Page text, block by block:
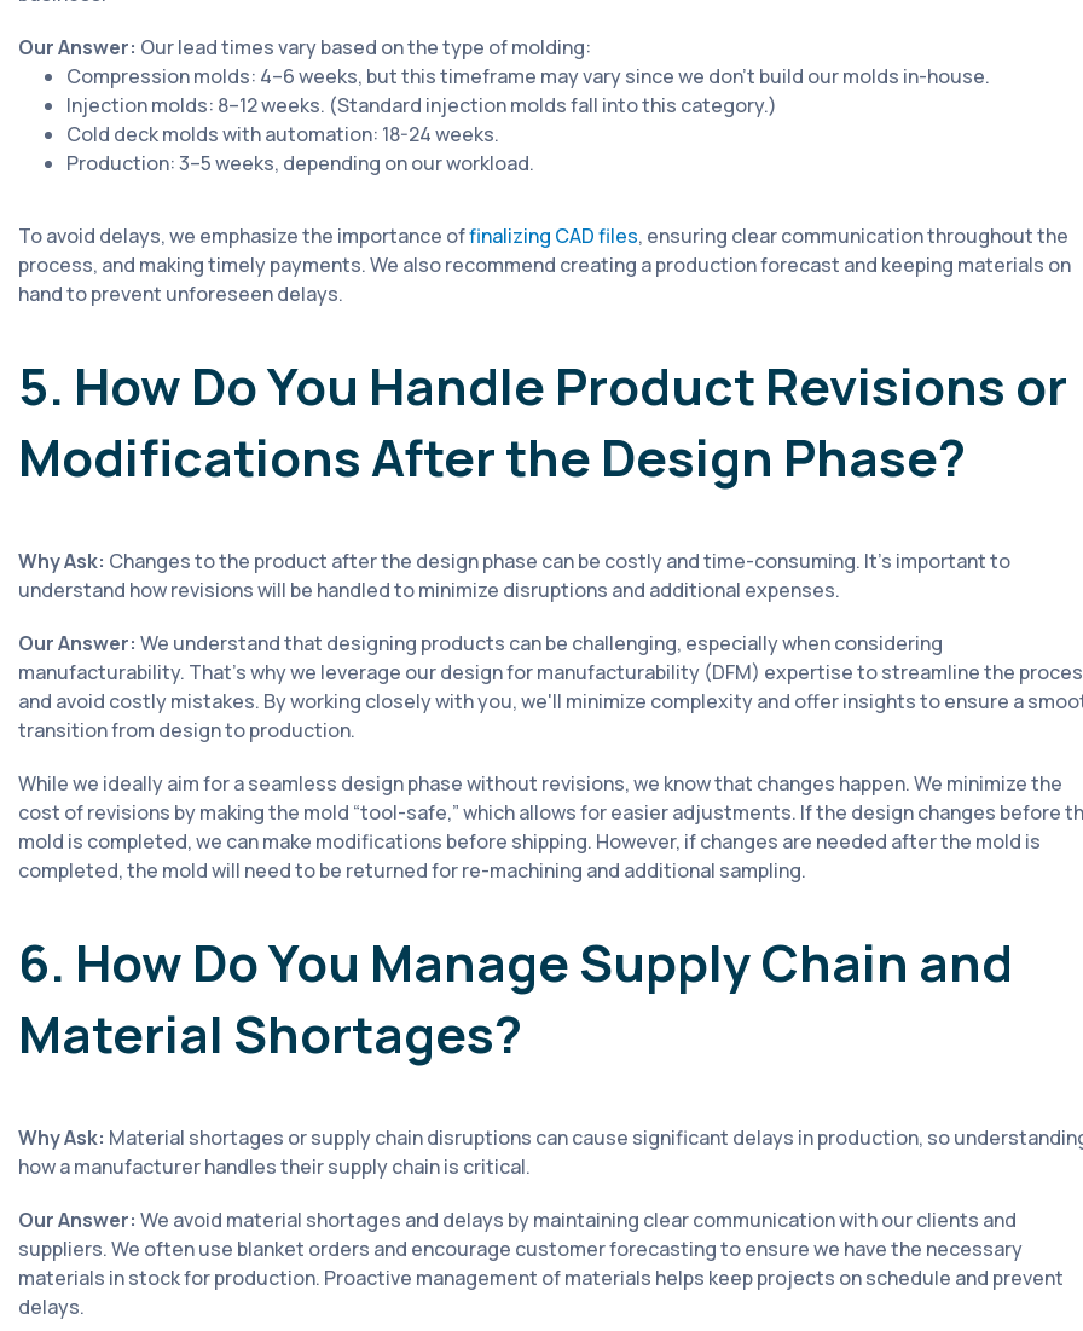
Our Answer: Our lead times vary based on the type of molding:
Compression molds: 4–6 weeks, but this timeframe may vary since we don’t build our molds in-house.
Injection molds: 8–12 weeks. (Standard injection molds fall into this category.)
Cold deck molds with automation: 18-24 weeks.
Production: 3–5 weeks, depending on our workload.
To avoid delays, we emphasize the importance offinalizing CAD files, ensuring clear communication throughout the
process, and making timely payments. We also recommend creating a production forecast and keeping materials on
hand to prevent unforeseen delays.
5. How Do You Handle Product Revisions or
Modifications After the Design Phase?
Why Ask: Changes to the product after the design phase can be costly and time-consuming. It’s important to
understand how revisions will be handled to minimize disruptions and additional expenses.
Our Answer: We understand that designing products can be challenging, especially when considering
manufacturability. That's why we leverage our design for manufacturability (DFM) expertise to streamline the
and avoid costly mistakes. By working closely with you, we'll minimize complexity and offer insights to ensure a
transition from design to production.
While we ideally aim for a seamless design phase without revisions, we know that changes happen. We minimize the
cost of revisions by making the mold “tool-safe,” which allows for easier adjustments. If the design changes before
mold is completed, we can make modifications before shipping. However, if changes are needed after the mold is
completed, the mold will need to be returned for re-machining and additional sampling.
6. How Do You Manage Supply Chain and
Material Shortages?
Why Ask: Material shortages or supply chain disruptions can cause significant delays in production, so
how a manufacturer handles their supply chain is critical.
Our Answer: We avoid material shortages and delays by maintaining clear communication with our clients and
suppliers. We often use blanket orders and encourage customer forecasting to ensure we have the necessary
materials in stock for production. Proactive management of materials helps keep projects on schedule and prevent
delays.